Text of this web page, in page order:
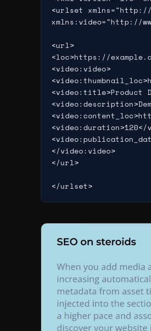
<urlset xmlns="http://
xmlns:video="http://
<url>
<loc>https://
<video:video>
<video:title>Product
</video:video>
</url>